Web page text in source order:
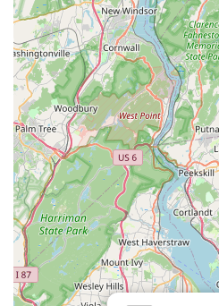
The core suitability of Endless
powerfully articulated in
praise for Jason and the entire
helpful, fast and really care
road without charging you an
volumes. This combination of
efficient service, and
New York cyclists prioritize. It
unexpected costs and more
Furthermore, the genuine
staff, described as "friendly,
easy to talk to," create a
encourages repeat visits. This
community, transforming the
of business, but a true hub for